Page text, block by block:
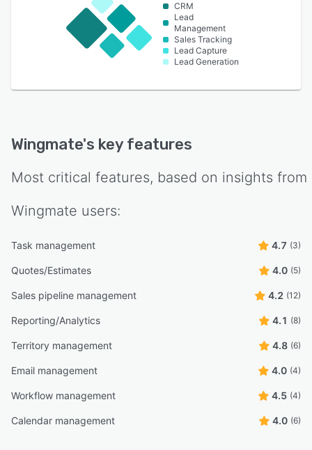
CRM
Lead
Management
Sales Tracking
Lead Capture
Lead Generation
Wingmate's key features
Most critical features, based on insights from
Wingmate users:
Task management 4.7 (3)
Quotes/Estimates 4.0 (5)
Sales pipeline management 4.2 (12)
Reporting/Analytics 4.1 (8)
Territory management 4.8 (6)
Email management 4.0 (4)
Workflow management 4.5 (4)
Calendar management 4.0 (6)